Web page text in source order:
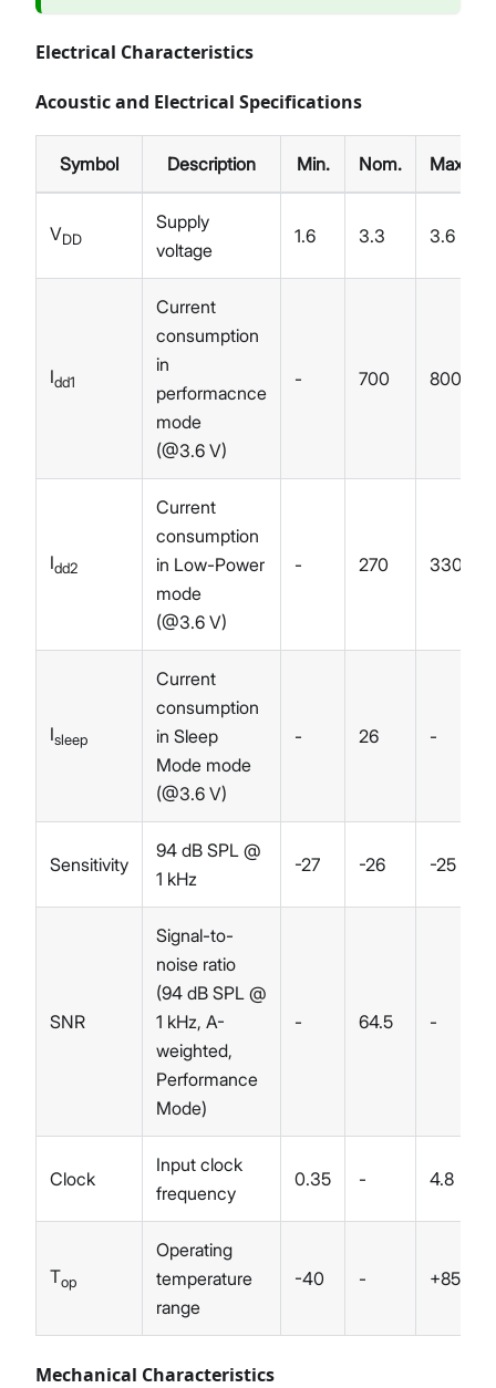
Electrical Characteristics
Acoustic and Electrical Specifications
Symbol Description Min. Nom. Max.
VDD
Supply
voltage
1.6 3.3 3.6
Idd1
Current
consumption
in
performacnce
mode
(@3.6 V)
- 700 800
Idd2
Current
consumption
in Low-Power
mode
(@3.6 V)
- 270 330
Isleep
Current
consumption
in Sleep
Mode mode
(@3.6 V)
- 26 -
Sensitivity
94 dB SPL @
1 kHz
-27 -26 -25
SNR
Signal-to-
noise ratio
(94 dB SPL @
1 kHz, A-
weighted,
Performance
Mode)
- 64.5 -
Clock
Input clock
frequency
0.35 - 4.8
Top
Operating
temperature
range
-40 - +85
Mechanical Characteristics